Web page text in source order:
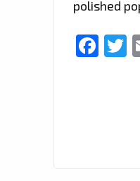
polished